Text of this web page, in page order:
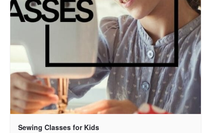
Sewing Classes for Kids